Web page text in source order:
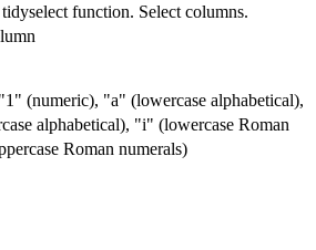
function. Select columns.
(numeric), "a" (lowercase alphabetical),
alphabetical), "i" (lowercase Roman
Roman numerals)